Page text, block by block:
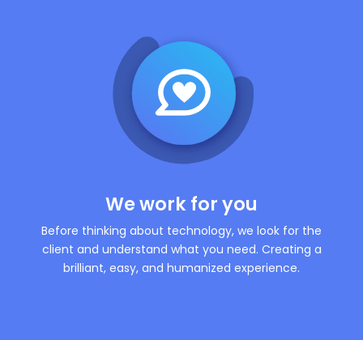
We work for you
Before thinking about technology, we look for the
client and understand what you need. Creating a
brilliant, easy, and humanized experience.